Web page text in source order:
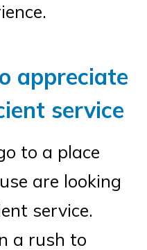
appreciate
service
to a place
are looking
service.
a rush to